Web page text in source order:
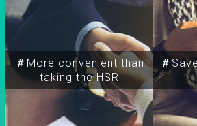
＃More convenient than
taking the HSR
＃